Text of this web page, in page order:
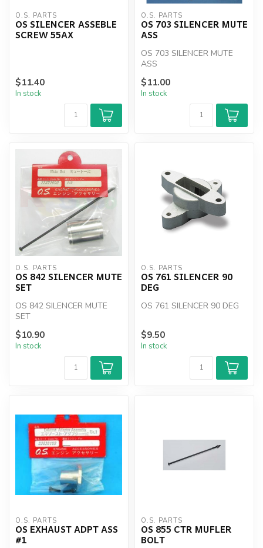
O.S. PARTS
OS SILENCER ASSEBLE
SCREW 55AX
$11.40
In stock
O.S. PARTS
OS 703 SILENCER MUTE
ASS
OS 703 SILENCER MUTE
ASS
$11.00
In stock
O.S. PARTS
OS 842 SILENCER MUTE
SET
OS 842 SILENCER MUTE
SET
$10.90
In stock
O.S. PARTS
OS 761 SILENCER 90
DEG
OS 761 SILENCER 90 DEG
$9.50
In stock
O.S. PARTS
OS EXHAUST ADPT ASS
#1
O.S. PARTS
OS 855 CTR MUFLER
BOLT